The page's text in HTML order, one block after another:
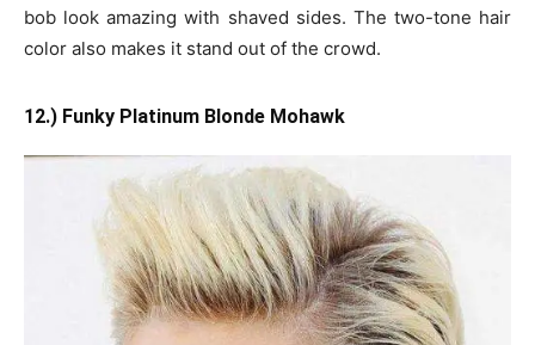
bob look amazing with shaved sides. The two-tone hair
color also makes it stand out of the crowd.
12.) Funky Platinum Blonde Mohawk